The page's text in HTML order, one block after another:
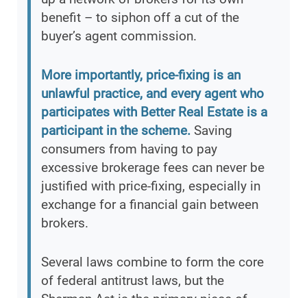
benefit – to siphon off a cut of the
buyer’s agent commission.
More importantly, price-fixing is an
unlawful practice, and every agent who
participates with Better Real Estate is a
participant in the scheme. Saving
consumers from having to pay
excessive brokerage fees can never be
justified with price-fixing, especially in
exchange for a financial gain between
brokers.
Several laws combine to form the core
of federal antitrust laws, but the